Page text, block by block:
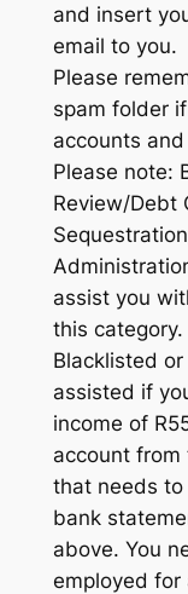
and insert
email to you.
Please
spam folder
accounts
Please note:
Review/Debt
assist you
this category.
Blacklisted
assisted if
income of
account from
that needs
bank
above. You
employed